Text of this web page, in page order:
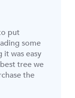
put
some
was easy
tree we
the